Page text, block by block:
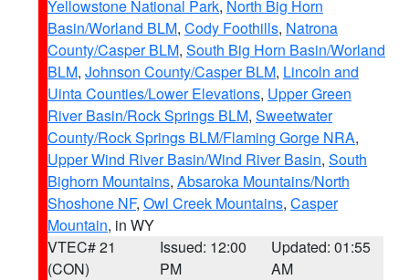
Yellowstone National Park, North Big Horn
Basin/Worland BLM, Cody Foothills, Natrona
County/Casper BLM, South Big Horn Basin/Worland
BLM, Johnson County/Casper BLM, Lincoln and
Uinta Counties/Lower Elevations, Upper Green
River Basin/Rock Springs BLM, Sweetwater
County/Rock Springs BLM/Flaming Gorge NRA,
Upper Wind River Basin/Wind River Basin, South
Bighorn Mountains, Absaroka Mountains/North
Shoshone NF, Owl Creek Mountains, Casper
Mountain, in WY
VTEC# 21
(CON)
Issued: 12:00
PM
Updated: 01:55
AM